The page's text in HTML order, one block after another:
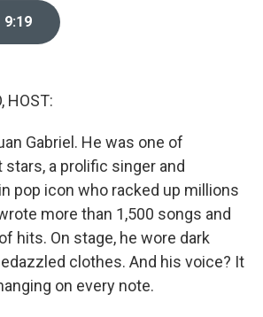
9:19
HOST:
Gabriel. He was one of
a prolific singer and
pop icon who racked up millions
more than 1,500 songs and
hits. On stage, he wore dark
clothes. And his voice? It
on every note.